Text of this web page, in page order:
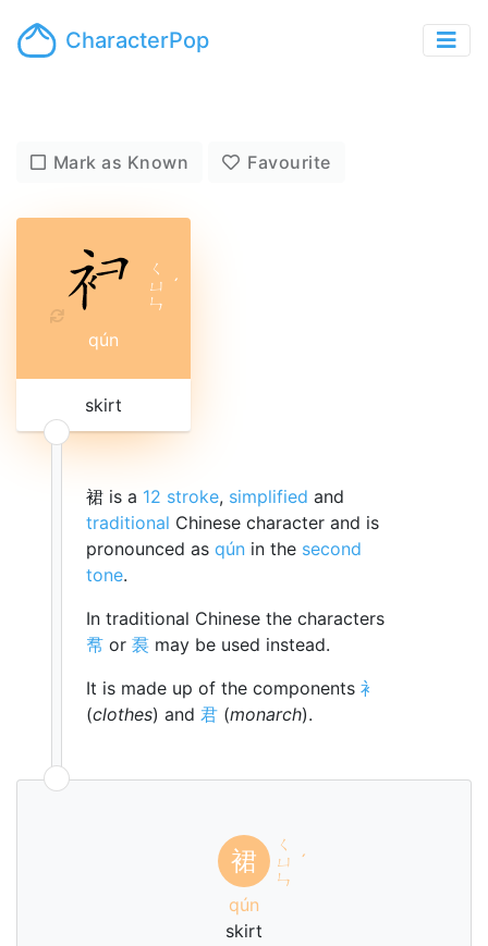
CharacterPop
Mark as Known Favourite
ㄑ
ㄩ
ㄣ
ˊ
qún
skirt
裙 is a 12 stroke, simplified and
traditional Chinese character and is
pronounced as qún in the second
tone.
In traditional Chinese the characters
帬 or 裠 may be used instead.
It is made up of the components 衤
(clothes) and 君 (monarch).
裙
ㄑ
ㄩ
ㄣ
ˊ
qún
skirt